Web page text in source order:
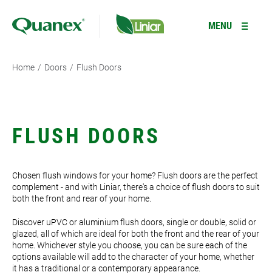
R
WINDOWS
Tilt and Turn Windows
Flush Sash Windows
Reversible Windows
Bi-fold Windows
Residential Doors
Composite Doors
French Doors
Bi-fold Doors
GARDEN ROOMS *NEW*
CONSERVATORIES
LANTERN ROOFS
FENCING
RESOURCES
INFORMATION
Type your search here
MENU
Home / Doors / Flush Doors
FLUSH DOORS
Chosen flush windows for your home? Flush doors are the perfect
complement - and with Liniar, there's a choice of flush doors to suit
both the front and rear of your home.
Discover uPVC or aluminium flush doors, single or double, solid or
glazed, all of which are ideal for both the front and the rear of your
home. Whichever style you choose, you can be sure each of the
options available will add to the character of your home, whether
it has a traditional or a contemporary appearance.